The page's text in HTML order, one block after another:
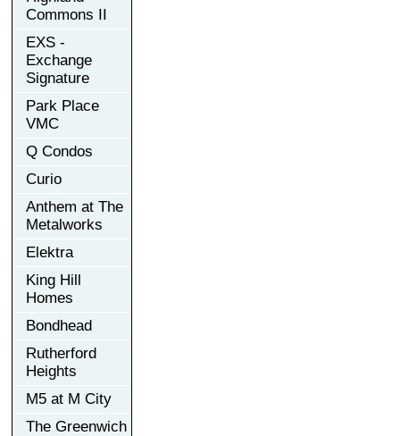
Commons II
EXS -
Exchange
Signature
Park Place
VMC
Q Condos
Curio
Anthem at The
Metalworks
Elektra
King Hill
Homes
Bondhead
Rutherford
Heights
M5 at M City
The Greenwich